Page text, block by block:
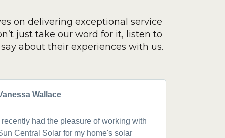
on delivering exceptional service
just take our word for it, listen to
about their experiences with us.
Wallace
I recently had the pleasure of working with
Central Solar for my home's solar